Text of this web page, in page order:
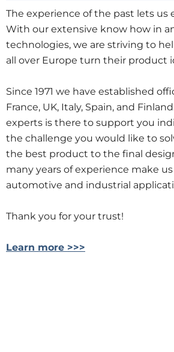
The experience of the past lets us
With our extensive know how in
technologies, we are striving to
all over Europe turn their product
Since 1971 we have established
France, UK, Italy, Spain, and
experts is there to support you
the challenge you would like to
the best product to the final
many years of experience make
automotive and industrial
Thank you for your trust!
Learn more >>>